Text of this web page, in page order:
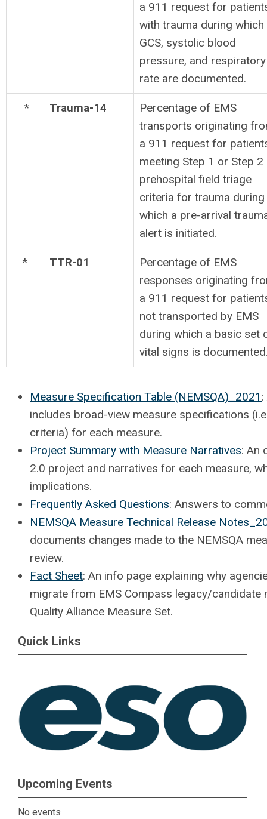
a 911 request for
with trauma during which
GCS, systolic blood
pressure, and respiratory
rate are documented.
* Trauma-14
Percentage of EMS
transports originating
a 911 request for
meeting Step 1 or Step 2
prehospital field triage
criteria for trauma during
which a pre-arrival
alert is initiated.
* TTR-01
Percentage of EMS
responses originating
a 911 request for
not transported by EMS
during which a basic set
vital signs is
Measure Specification Table (NEMSQA)_2021
includes broad-view measure specifications
criteria) for each measure.
Project Summary with Measure Narratives: An
2.0 project and narratives for each measure,
implications.
Frequently Asked Questions: Answers to
NEMSQA Measure Technical Release
documents changes made to the NEMSQA
review.
Fact Sheet: An info page explaining why
migrate from EMS Compass legacy/candidate
Quality Alliance Measure Set.
Quick Links
Upcoming Events
No events